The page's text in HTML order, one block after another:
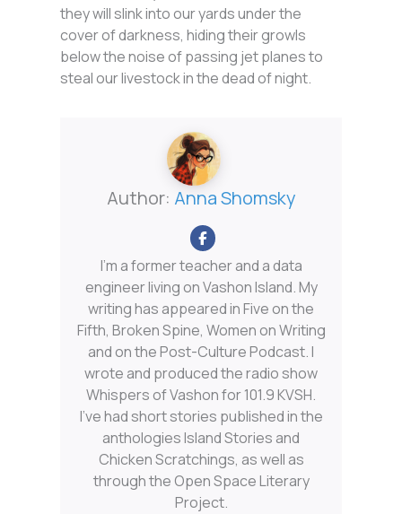
they will slink into our yards under the
cover of darkness, hiding their growls
below the noise of passing jet planes to
steal our livestock in the dead of night.
Author: Anna Shomsky
I'm a former teacher and a data
engineer living on Vashon Island. My
writing has appeared in Five on the
Fifth, Broken Spine, Women on Writing
and on the Post-Culture Podcast. I
wrote and produced the radio show
Whispers of Vashon for 101.9 KVSH.
I’ve had short stories published in the
anthologies Island Stories and
Chicken Scratchings, as well as
through the Open Space Literary
Project.